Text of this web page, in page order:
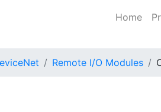
Home
Remote I/O Modules